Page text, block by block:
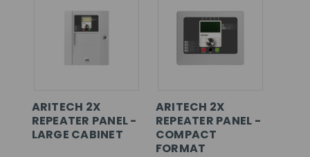
ARITECH 2X
REPEATER PANEL -
LARGE CABINET
ARITECH 2X
REPEATER PANEL -
COMPACT
FORMAT